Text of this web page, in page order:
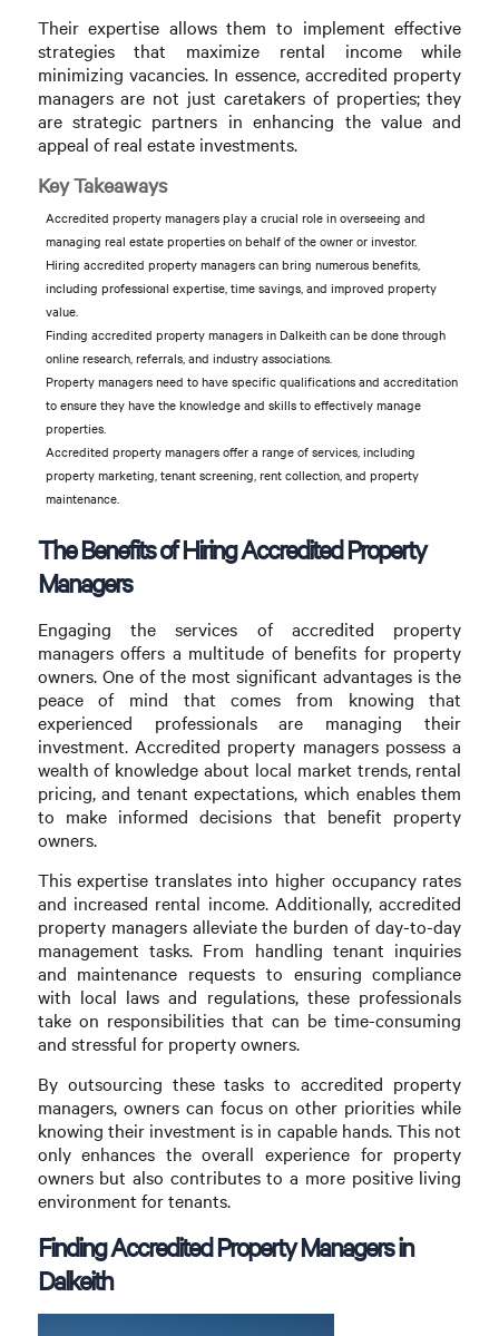
Their expertise allows them to implement effective
strategies that maximize rental income while
minimizing vacancies. In essence, accredited property
managers are not just caretakers of properties; they
are strategic partners in enhancing the value and
appeal of real estate investments.
Key Takeaways
Accredited property managers play a crucial role in overseeing and
managing real estate properties on behalf of the owner or investor.
Hiring accredited property managers can bring numerous benefits,
including professional expertise, time savings, and improved property
value.
Finding accredited property managers in Dalkeith can be done through
online research, referrals, and industry associations.
Property managers need to have specific qualifications and accreditation
to ensure they have the knowledge and skills to effectively manage
properties.
Accredited property managers offer a range of services, including
property marketing, tenant screening, rent collection, and property
maintenance.
The Benefits of Hiring Accredited Property
Managers
Engaging the services of accredited property
managers offers a multitude of benefits for property
owners. One of the most significant advantages is the
peace of mind that comes from knowing that
experienced professionals are managing their
investment. Accredited property managers possess a
wealth of knowledge about local market trends, rental
pricing, and tenant expectations, which enables them
to make informed decisions that benefit property
owners.
This expertise translates into higher occupancy rates
and increased rental income. Additionally, accredited
property managers alleviate the burden of day-to-day
management tasks. From handling tenant inquiries
and maintenance requests to ensuring compliance
with local laws and regulations, these professionals
take on responsibilities that can be time-consuming
and stressful for property owners.
By outsourcing these tasks to accredited property
managers, owners can focus on other priorities while
knowing their investment is in capable hands. This not
only enhances the overall experience for property
owners but also contributes to a more positive living
environment for tenants.
Finding Accredited Property Managers in
Dalkeith